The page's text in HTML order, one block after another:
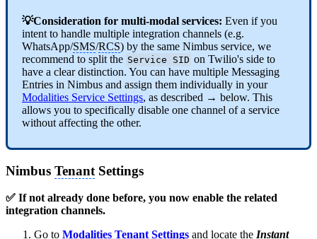
💡Consideration for multi-modal services: Even if you
intent to handle multiple integration channels (e.g.
WhatsApp/SMS/RCS) by the same Nimbus service, we
recommend to split the Service SID on Twilio's side to
have a clear distinction. You can have multiple Messaging
Entries in Nimbus and assign them individually in your
Modalities Service Settings, as described → below. This
allows you to specifically disable one channel of a service
without affecting the other.
Nimbus Tenant Settings
✅ If not already done before, you now enable the related
integration channels.
Go to Modalities Tenant Settings and locate the Instant